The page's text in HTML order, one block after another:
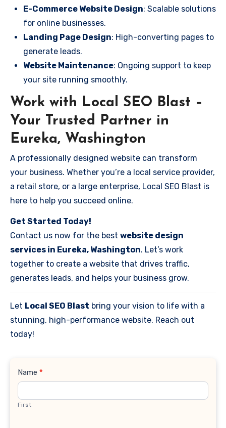
E-Commerce Website Design: Scalable solutions
for online businesses.
Landing Page Design: High-converting pages to
generate leads.
Website Maintenance: Ongoing support to keep
your site running smoothly.
Work with Local SEO Blast –
Your Trusted Partner in
Eureka, Washington
A professionally designed website can transform
your business. Whether you’re a local service provider,
a retail store, or a large enterprise, Local SEO Blast is
here to help you succeed online.
Get Started Today!
Contact us now for the best website design
services in Eureka, Washington. Let’s work
together to create a website that drives traffic,
generates leads, and helps your business grow.
Let Local SEO Blast bring your vision to life with a
stunning, high-performance website. Reach out
today!
Contact
Name *
First